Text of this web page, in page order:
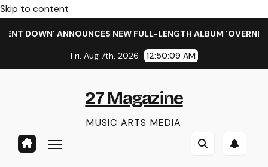
Skip to content
ANNOUNCES NEW FULL-LENGTH ALBUM ‘OVERNIGHT
Fri. Aug 7th, 2026 12:50:09 AM
27 Magazine
MUSIC ARTS MEDIA